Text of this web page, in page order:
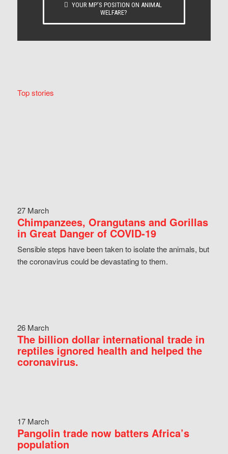
YOUR MP’S POSITION ON ANIMAL
WELFARE?
Top stories
27 March
Chimpanzees, Orangutans and Gorillas
in Great Danger of COVID-19
Sensible steps have been taken to isolate the animals, but
the coronavirus could be devastating to them.
26 March
The billion dollar international trade in
reptiles ignored health and helped the
coronavirus.
17 March
Pangolin trade now batters Africa’s
population